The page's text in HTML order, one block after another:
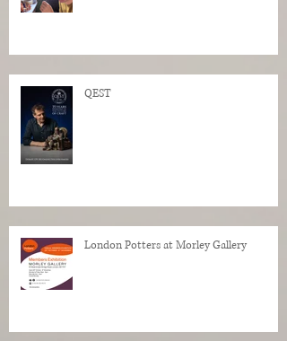
QEST
London Potters at Morley Gallery